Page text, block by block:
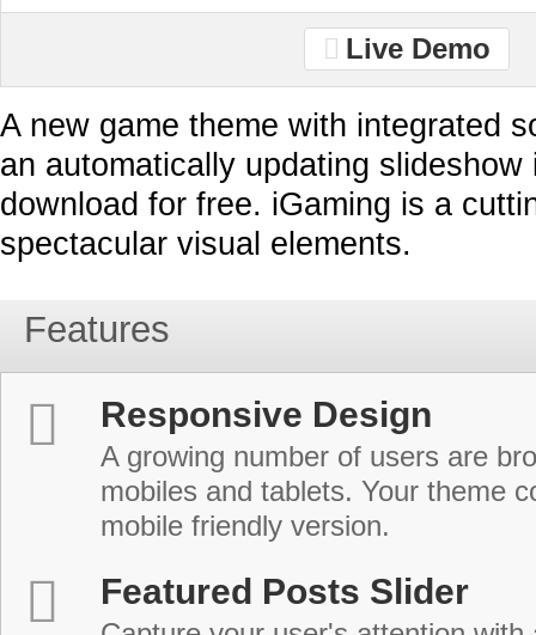
Live Demo
A new game theme with integrated
an automatically updating
download for free. iGaming is a
spectacular visual elements.
Features
Responsive Design
A growing number of users are
mobiles and tablets. Your theme
mobile friendly version.
Featured Posts Slider